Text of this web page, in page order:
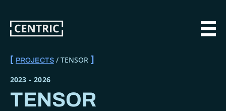
to
content
BREADCRUMB
PROJECTS TENSOR
2023 - 2026
TENSOR